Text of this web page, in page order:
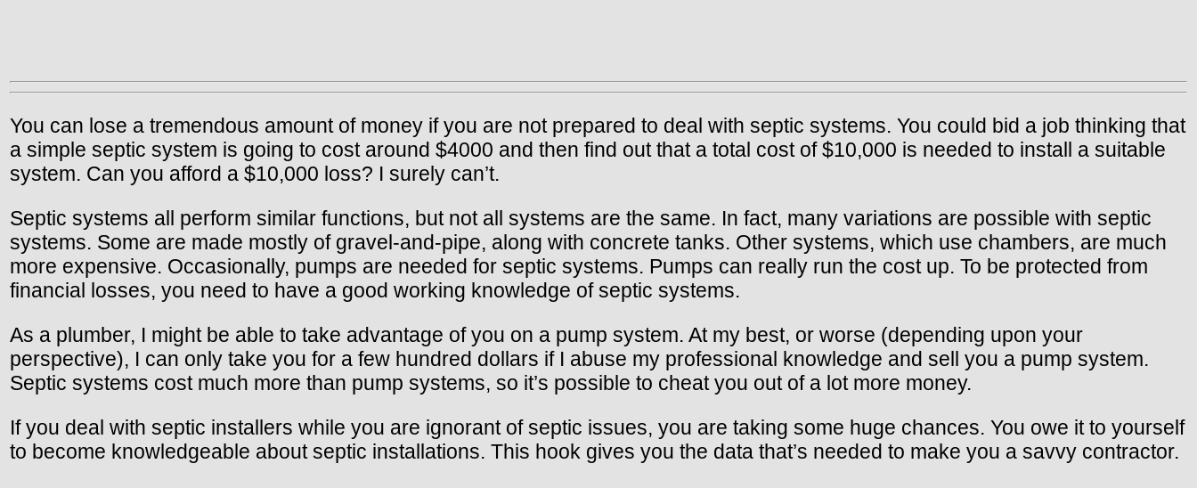
You can lose a tremendous amount of money if you are not prepared to deal with septic systems. You could bid a job thinking that
a simple septic system is going to cost around $4000 and then find out that a total cost of $10,000 is needed to install a suitable
system. Can you afford a $10,000 loss? I surely can’t.
Septic systems all perform similar functions, but not all systems are the same. In fact, many variations are possible with septic
systems. Some are made mostly of gravel-and-pipe, along with concrete tanks. Other systems, which use chambers, are much
more expensive. Occasionally, pumps are needed for septic systems. Pumps can really run the cost up. To be protected from
financial losses, you need to have a good working knowledge of septic systems.
As a plumber, I might be able to take advantage of you on a pump system. At my best, or worse (depending upon your
perspective), I can only take you for a few hundred dollars if I abuse my professional knowledge and sell you a pump system.
Septic systems cost much more than pump systems, so it’s possible to cheat you out of a lot more money.
If you deal with septic installers while you are ignorant of septic issues, you are taking some huge chances. You owe it to yourself
to become knowledgeable about septic installations. This hook gives you the data that’s needed to make you a savvy contractor.